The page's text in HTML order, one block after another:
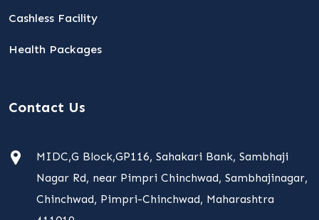
Cashless Facility
Health Packages
Contact Us
MIDC,G Block,GP116, Sahakari Bank, Sambhaji
Nagar Rd, near Pimpri Chinchwad, Sambhajinagar,
Chinchwad, Pimpri-Chinchwad, Maharashtra